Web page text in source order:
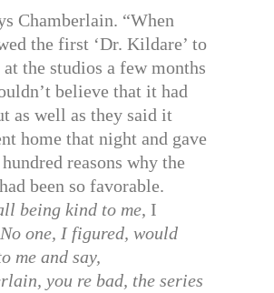
Chamberlain. “When
the first ‘Dr. Kildare’ to
at the studios a few months
believe that it had
as well as they said it
home that night and gave
reasons why the
been so favorable.
being kind to me, I
No one, I figured, would
me and say,
you re bad, the series